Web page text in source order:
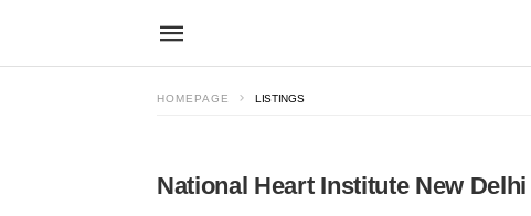
HOMEPAGE LISTINGS
National Heart Institute New Delhi